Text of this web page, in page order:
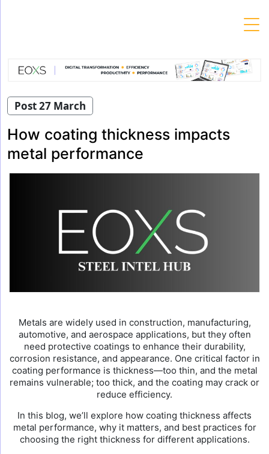
Post 27 March
How coating thickness impacts
metal performance
Metals are widely used in construction, manufacturing,
automotive, and aerospace applications, but they often
need protective coatings to enhance their durability,
corrosion resistance, and appearance. One critical factor in
coating performance is thickness—too thin, and the metal
remains vulnerable; too thick, and the coating may crack or
reduce efficiency.
In this blog, we’ll explore how coating thickness affects
metal performance, why it matters, and best practices for
choosing the right thickness for different applications.